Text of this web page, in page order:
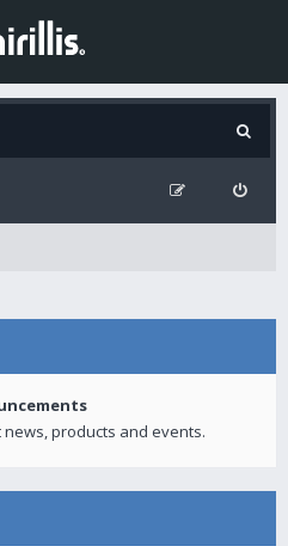
products and events.